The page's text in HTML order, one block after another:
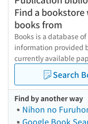
Find a bookstore
books from
Books is a database
information provided
currently available
Search
Find by another way
Nihon no
Google Book